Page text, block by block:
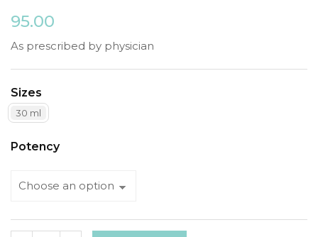
95.00
As prescribed by physician
Sizes
30 ml
Potency